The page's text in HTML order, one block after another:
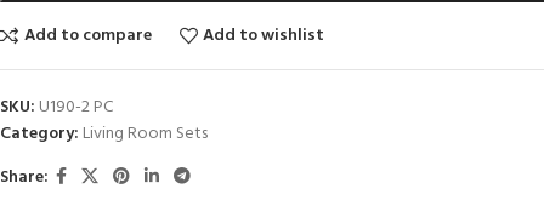
Add to compare
Add to wishlist
SKU: U190-2 PC
Category: Living Room Sets
Share: